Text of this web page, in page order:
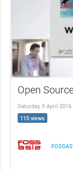
Open
Saturday, 9 April 2016
115 views